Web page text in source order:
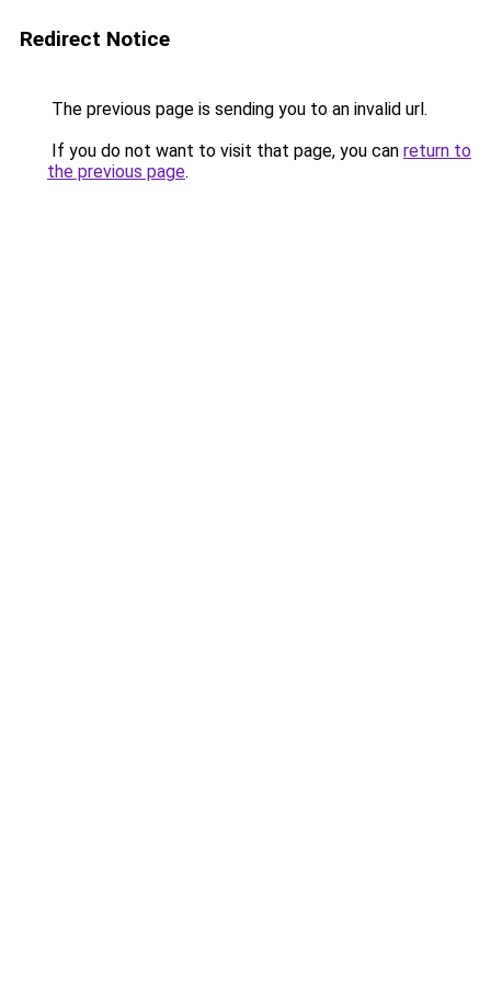
Redirect Notice
The previous page is sending you to an invalid url.
If you do not want to visit that page, you can return to
the previous page.